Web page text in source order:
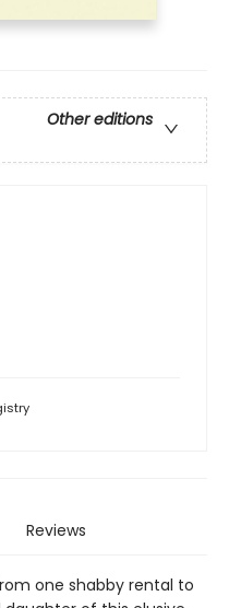
Other editions
Reviews
one shabby rental to